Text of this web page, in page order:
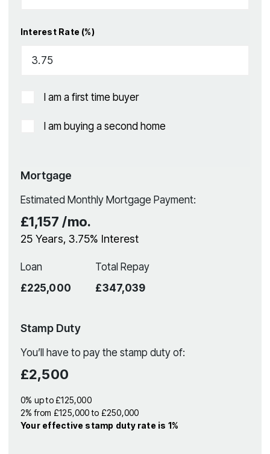
Interest Rate (%)
I am a first time buyer
I am buying a second home
Mortgage
Estimated Monthly Mortgage Payment:
£1,157 /mo.
25 Years,3.75% Interest
Loan
£225,000
Total Repay
£347,039
Stamp Duty
You’ll have to pay the stamp duty of:
£2,500
0% up to £125,000
2% from £125,000 to £250,000
Your effective stamp duty rateis 1%